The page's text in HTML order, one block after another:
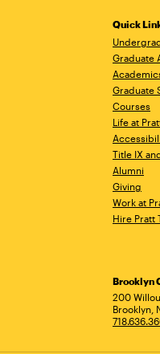
Quick
Graduate
Graduate
Courses
Life at
Title IX
Alumni
Giving
Work at
Hire Pratt
Brooklyn
200
Brooklyn,